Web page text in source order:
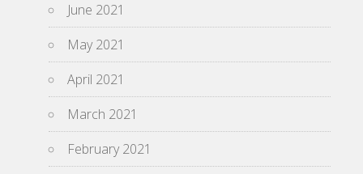
June 2021
May 2021
April 2021
March 2021
February 2021